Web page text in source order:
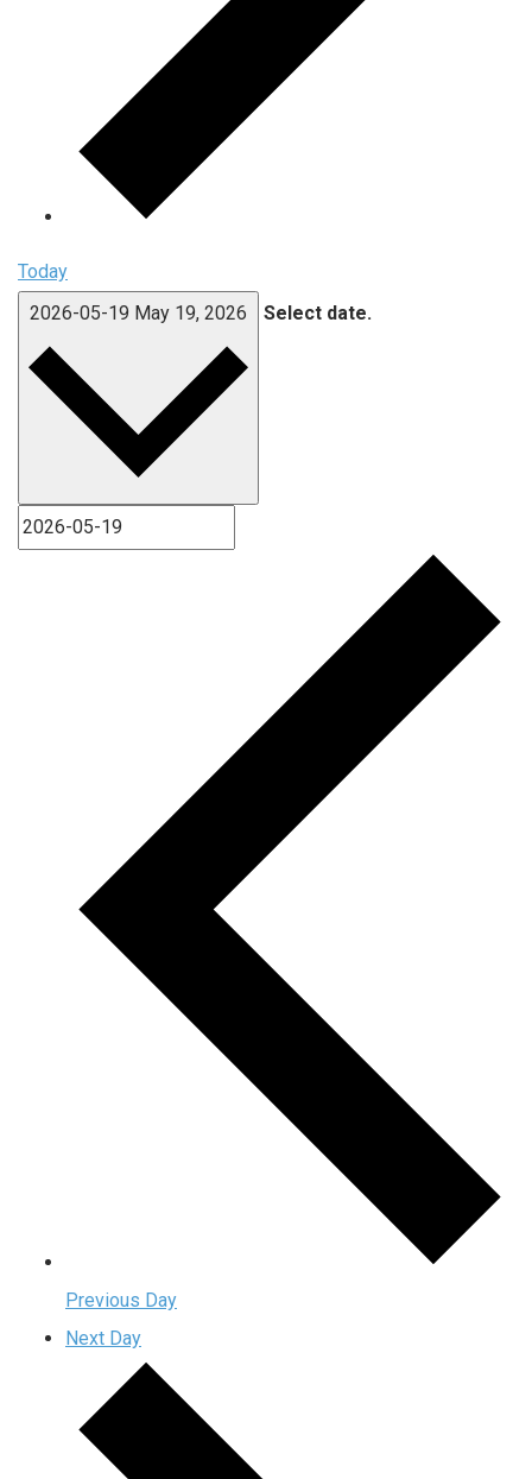
Today
2026-05-19 May 19, 2026 Select date.
Previous Day
Next Day